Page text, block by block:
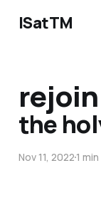
ISatTM
the
Nov 11, 20221